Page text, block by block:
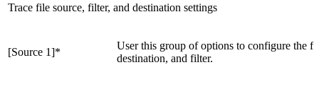
Trace file source, filter, and destination settings
[Source 1]*
User this group of options to configure the
destination, and filter.